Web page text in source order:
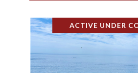
ACTIVE UNDER